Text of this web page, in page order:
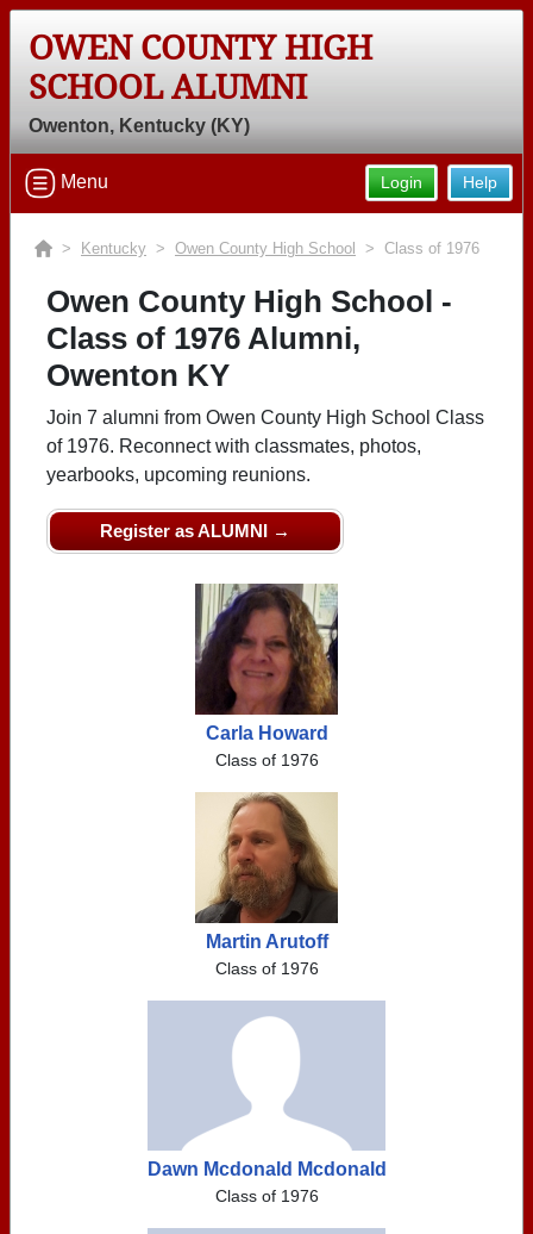
OWEN COUNTY HIGH
SCHOOL ALUMNI
Owenton, Kentucky (KY)
Help
Login
Menu
> Kentucky > Owen County High School > Class of 1976
Owen County High School -
Class of 1976 Alumni,
Owenton KY
Join 7 alumni from Owen County High School Class
of 1976. Reconnect with classmates, photos,
yearbooks, upcoming reunions.
Register as ALUMNI →
Carla Howard
Class of 1976
Martin Arutoff
Class of 1976
Dawn Mcdonald Mcdonald
Class of 1976